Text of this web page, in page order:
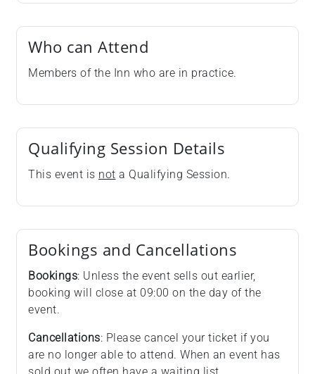
Who can Attend
Members of the Inn who are in practice.
Qualifying Session Details
This event is not a Qualifying Session.
Bookings and Cancellations
Bookings: Unless the event sells out earlier,
booking will close at 09:00 on the day of the
event.
Cancellations: Please cancel your ticket if you
are no longer able to attend. When an event has